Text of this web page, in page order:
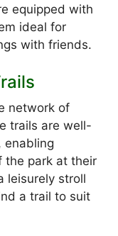
equipped with
ideal for
with friends.
network of
trails are well-
enabling
the park at their
leisurely stroll
a trail to suit